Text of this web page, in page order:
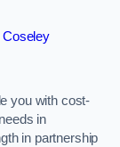
Coseley
you with cost-
in
in partnership